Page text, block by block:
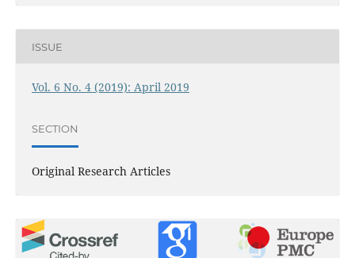
ISSUE
Vol. 6 No. 4 (2019): April 2019
SECTION
Original Research Articles